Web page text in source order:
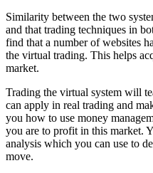
Similarity between the two
and that trading techniques in
find that a number of websites
the virtual trading. This helps
market.
Trading the virtual system will
can apply in real trading and
you how to use money
you are to profit in this market.
analysis which you can use to
move.